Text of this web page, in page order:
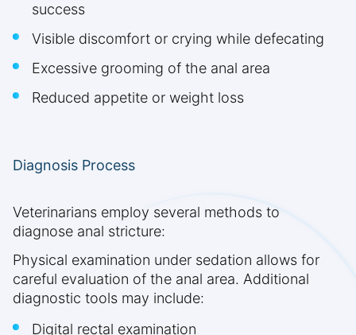
success
Visible discomfort or crying while defecating
Excessive grooming of the anal area
Reduced appetite or weight loss
Diagnosis Process
Veterinarians employ several methods to
diagnose anal stricture:
Physical examination under sedation allows for
careful evaluation of the anal area. Additional
diagnostic tools may include:
Digital rectal examination